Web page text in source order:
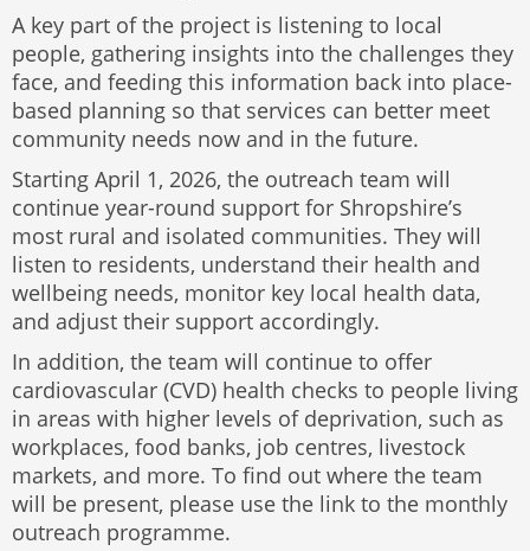
A key part of the project is listening to local
people, gathering insights into the challenges they
face, and feeding this information back into place-
based planning so that services can better meet
community needs now and in the future.
Starting April 1, 2026, the outreach team will
continue year-round support for Shropshire’s
most rural and isolated communities. They will
listen to residents, understand their health and
wellbeing needs, monitor key local health data,
and adjust their support accordingly.
In addition, the team will continue to offer
cardiovascular (CVD) health checks to people living
in areas with higher levels of deprivation, such as
workplaces, food banks, job centres, livestock
markets, and more. To find out where the team
will be present, please use the link to the monthly
outreach programme.